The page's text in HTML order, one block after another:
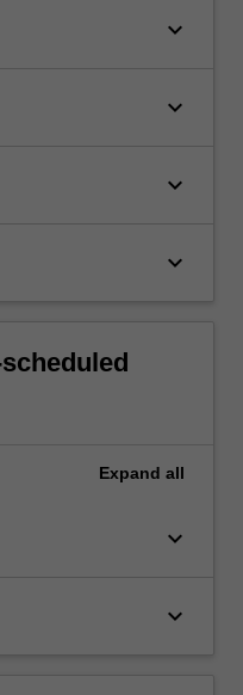
keyboard_arrow_down
keyboard_arrow_down
keyboard_arrow_down
keyboard_arrow_down
Expand all
keyboard_arrow_down
keyboard_arrow_down